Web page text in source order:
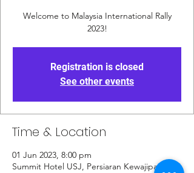
Welcome to Malaysia International Rally
2023!
Registration is closed
See other events
Time & Location
01 Jun 2023, 8:00 pm
Summit Hotel USJ, Persiaran Kewajipan, Usj